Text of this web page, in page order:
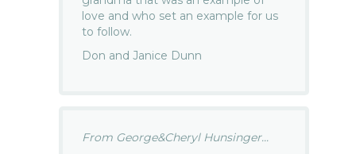
love and who set an example for us
to follow.
Don and Janice Dunn
From George&Cheryl Hunsinger...